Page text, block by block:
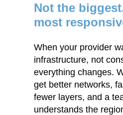
Not the
most
When your provider
infrastructure, not
everything changes.
get better networks,
fewer layers, and a
understands the